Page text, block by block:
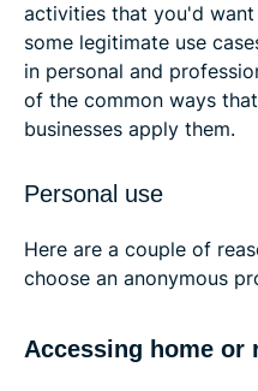
activities that you'd
some legitimate use
in personal and
of the common ways
businesses apply them.
Personal use
Here are a couple of
choose an anonymous
Accessing home or